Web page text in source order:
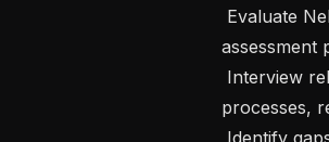
assessment
processes,